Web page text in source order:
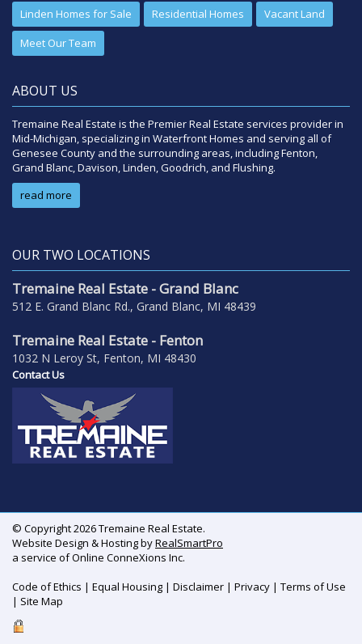
Linden Homes for Sale
Residential Homes
Vacant Land
Meet Our Team
ABOUT US
Tremaine Real Estate is the Premier Real Estate services provider in
Mid-Michigan, specializing in Waterfront Homes and serving all of
Genesee County and the surrounding areas, including Fenton,
Grand Blanc, Davison, Linden, Goodrich, and Flushing.
read more
OUR TWO LOCATIONS
Tremaine Real Estate - Grand Blanc
512 E. Grand Blanc Rd., Grand Blanc, MI 48439
Tremaine Real Estate - Fenton
1032 N Leroy St, Fenton, MI 48430
Contact Us
© Copyright 2026 Tremaine Real Estate.
Website Design & Hosting byRealSmartPro
a service of Online ConneXions Inc.
Code of Ethics | Equal Housing | Disclaimer | Privacy | Terms of Use
| Site Map